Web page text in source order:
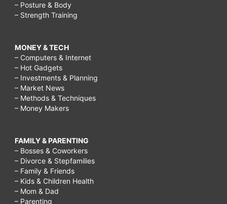
– Posture & Body
– Strength Training
MONEY & TECH
– Computers & Internet
– Hot Gadgets
– Investments & Planning
– Market News
– Methods & Techniques
– Money Makers
FAMILY & PARENTING
– Bosses & Coworkers
– Divorce & Stepfamilies
– Family & Friends
– Kids & Children Health
– Mom & Dad
– Parenting